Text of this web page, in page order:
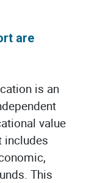
are
is an
value
includes
This